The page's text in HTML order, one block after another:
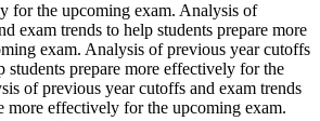
for the upcoming exam. Analysis of
exam trends to help students prepare more
exam. Analysis of previous year cutoffs
students prepare more effectively for the
of previous year cutoffs and exam trends
more effectively for the upcoming exam.